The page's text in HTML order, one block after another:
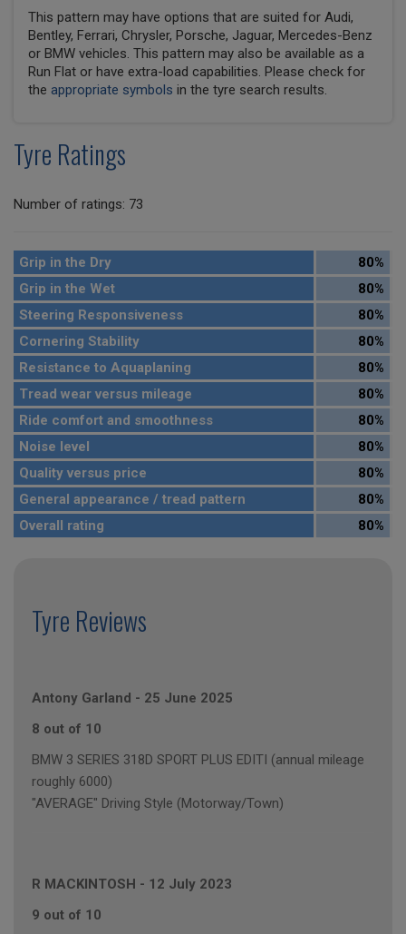
This pattern may have options that are suited for Audi,
Bentley, Ferrari, Chrysler, Porsche, Jaguar, Mercedes-Benz
or BMW vehicles. This pattern may also be available as a
Run Flat or have extra-load capabilities. Please check for
the appropriate symbols in the tyre search results.
Tyre Ratings
Number of ratings: 73
Grip in the Dry
80%
Grip in the Wet
80%
Steering Responsiveness
80%
Cornering Stability
80%
Resistance to Aquaplaning
80%
Tread wear versus mileage
80%
Ride comfort and smoothness
80%
Noise level
80%
Quality versus price
80%
General appearance / tread pattern
80%
Overall rating
80%
Tyre Reviews
Antony Garland - 25 June 2025
8 out of 10
BMW 3 SERIES 318D SPORT PLUS EDITI (annual mileage
roughly 6000)
"AVERAGE" Driving Style (Motorway/Town)
R MACKINTOSH - 12 July 2023
9 out of 10